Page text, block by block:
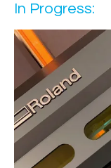
In Progress: